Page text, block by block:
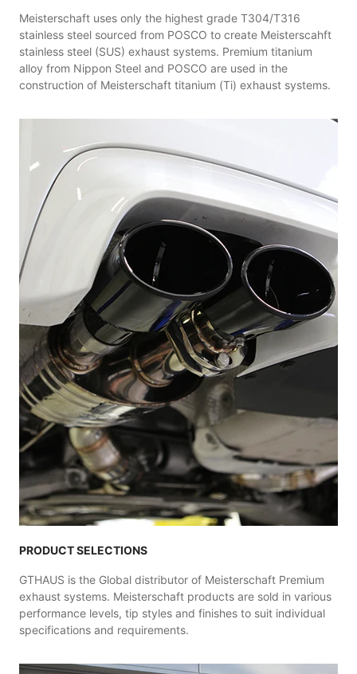
Meisterschaft uses only the highest grade T304/T316
stainless steel sourced from POSCO to create Meisterscahft
stainless steel (SUS) exhaust systems. Premium titanium
alloy from Nippon Steel and POSCO are used in the
construction of Meisterschaft titanium (Ti) exhaust systems.
PRODUCT SELECTIONS
GTHAUS is the Global distributor of Meisterschaft Premium
exhaust systems. Meisterschaft products are sold in various
performance levels, tip styles and finishes to suit individual
specifications and requirements.